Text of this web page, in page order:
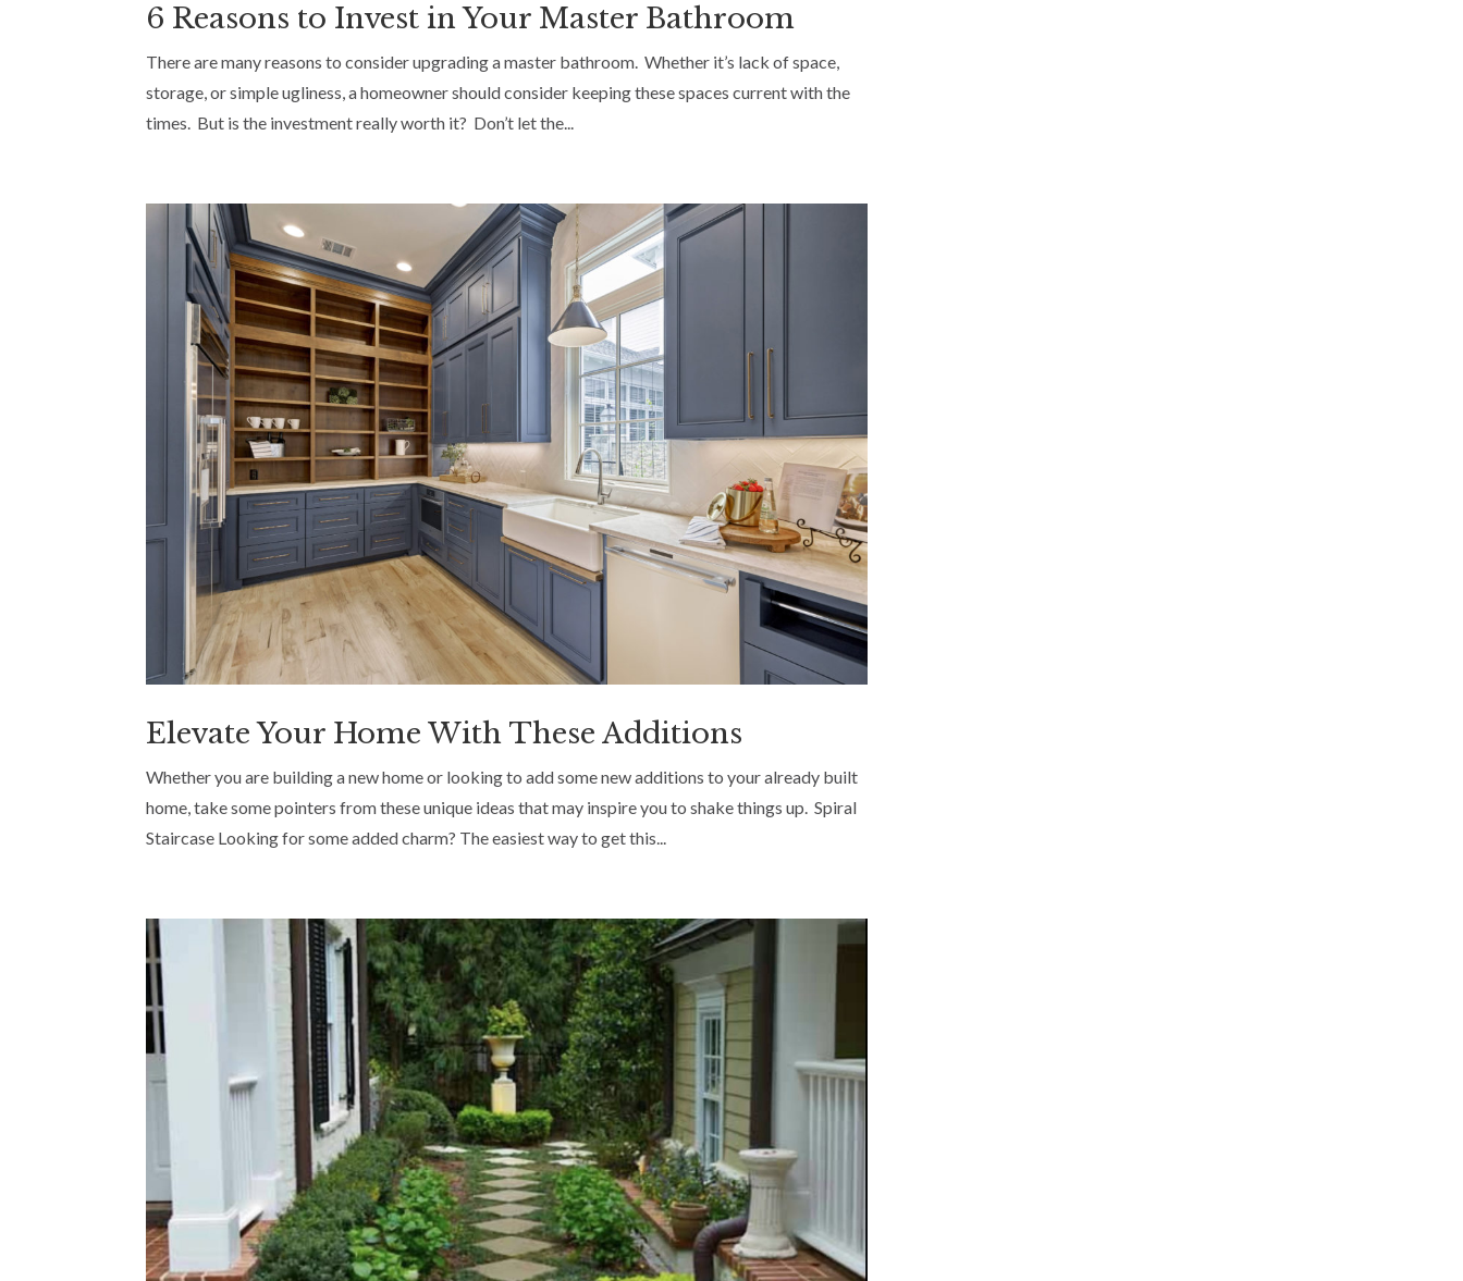
6 Reasons to Invest in Your Master Bathroom
There are many reasons to consider upgrading a master bathroom. Whether it’s lack of space,
storage, or simple ugliness, a homeowner should consider keeping these spaces current with the
times. But is the investment really worth it? Don’t let the...
Elevate Your Home With These Additions
Whether you are building a new home or looking to add some new additions to your already built
home, take some pointers from these unique ideas that may inspire you to shake things up. Spiral
Staircase Looking for some added charm? The easiest way to get this...